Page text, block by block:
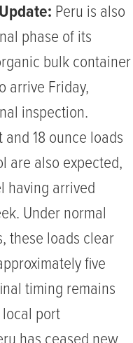
Peru is also
phase of its
bulk container
arrive Friday,
inspection.
18 ounce loads
are also expected,
having arrived
Under normal
these loads clear
five
timing remains
port